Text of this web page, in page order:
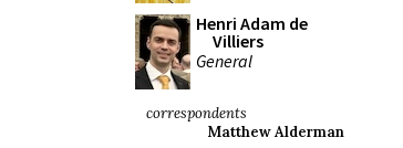
Henri Adam de
Villiers
General
correspondents
Matthew Alderman